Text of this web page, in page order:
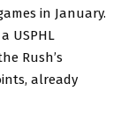
in January.
USPHL
Rush’s
already